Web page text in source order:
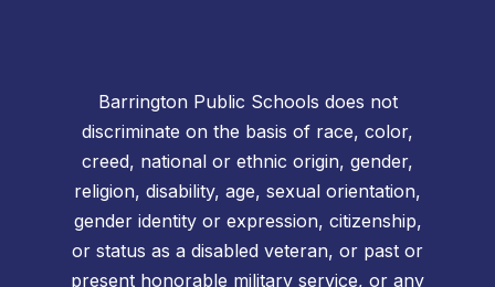
Barrington Public Schools does not
discriminate on the basis of race, color,
creed, national or ethnic origin, gender,
religion, disability, age, sexual orientation,
gender identity or expression, citizenship,
or status as a disabled veteran, or past or
present honorable military service, or any